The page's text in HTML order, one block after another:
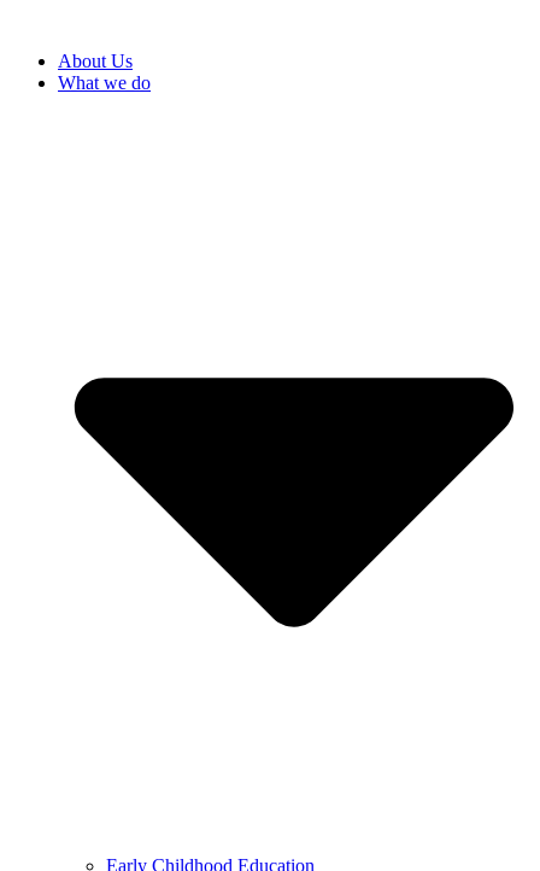
About Us
What we do
Early Childhood Education